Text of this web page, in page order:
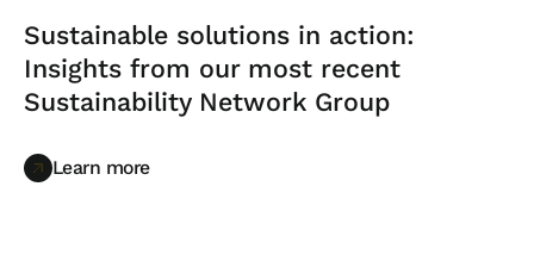
Sustainable solutions in action:
Insights from our most recent
Sustainability Network Group
Learn more
Learn more